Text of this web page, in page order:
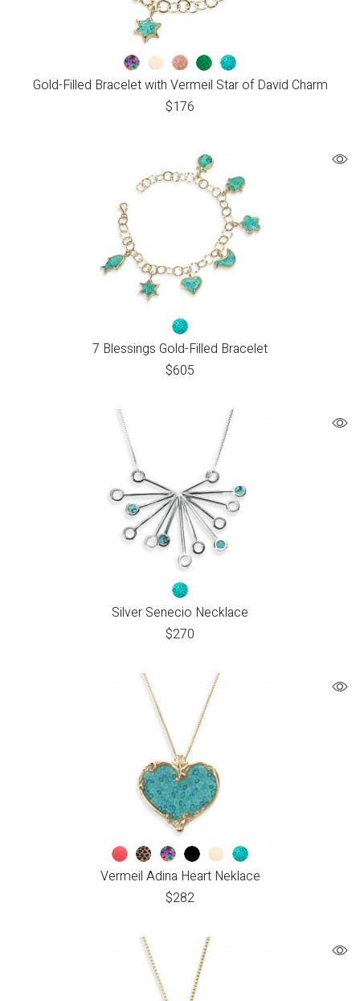
Gold-Filled Bracelet with Vermeil Star of David Charm
$176
7 Blessings Gold-Filled Bracelet
$605
Silver Senecio Necklace
$270
Vermeil Adina Heart Neklace
$282